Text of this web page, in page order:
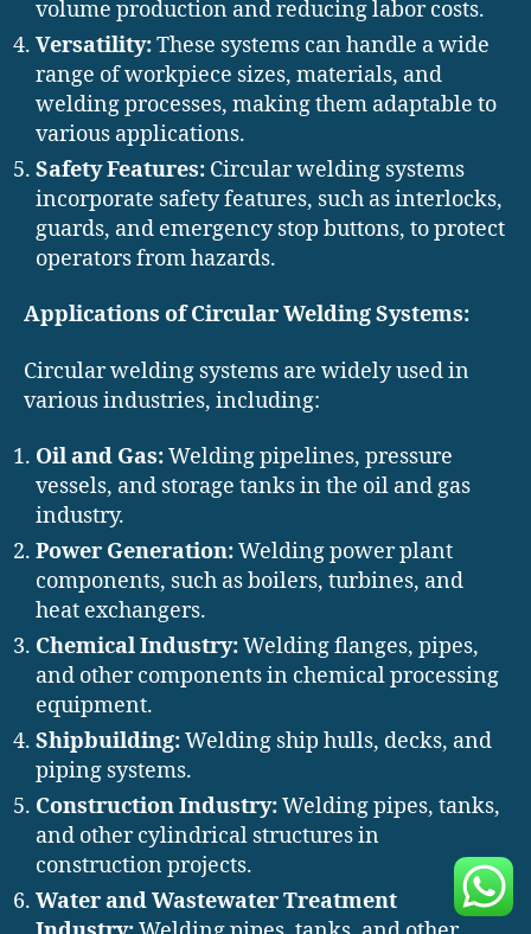
volume production and reducing labor costs.
Versatility:These systems can handle a wide
range of workpiece sizes, materials, and
welding processes, making them adaptable to
various applications.
Safety Features: Circular welding systems
incorporate safety features, such as interlocks,
guards, and emergency stop buttons, to protect
operators from hazards.
Applications of Circular Welding Systems:
Circular welding systems are widely used in
various industries, including:
Oil and Gas:Welding pipelines, pressure
vessels, and storage tanks in the oil and gas
industry.
Power Generation:Welding power plant
components, such as boilers, turbines, and
heat exchangers.
Chemical Industry:Welding flanges, pipes,
and other components in chemical processing
equipment.
Shipbuilding:Welding ship hulls, decks, and
piping systems.
Construction Industry:Welding pipes, tanks,
and other cylindrical structures in
construction projects.
Water and Wastewater Treatment